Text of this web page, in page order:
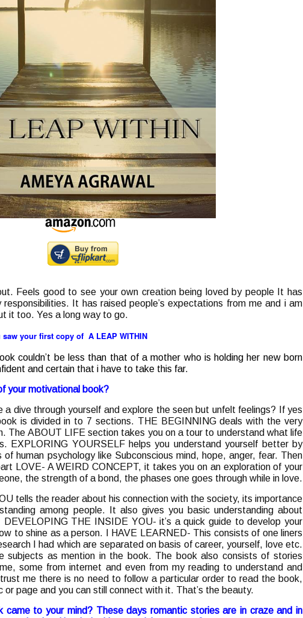
Feels good to see your own creation being loved by people It has
It has raised people’s expectations from me and i am
it too. Yes a long way to go.
saw your first copy of A LEAP WITHIN
couldn’t be less than that of a mother who is holding her new born
and certain that i have to take this far.
your motivational book?
a dive through yourself and explore the seen but unfelt feelings? If yes
is divided in to 7 sections. THE BEGINNING deals with the very
The ABOUT LIFE section takes you on a tour to understand what life
EXPLORING YOURSELF helps you understand yourself better by
human psychology like Subconscious mind, hope, anger, fear. Then
LOVE- A WEIRD CONCEPT, it takes you on an exploration of your
the strength of a bond, the phases one goes through while in love.
tells the reader about his connection with the society, its importance
among people. It also gives you basic understanding about
THE INSIDE YOU- it’s a quick guide to develop your
to shine as a person. I HAVE LEARNED- This consists of one liners
I had which are separated on basis of career, yourself, love etc.
subjects as mention in the book. The book also consists of stories
some from internet and even from my reading to understand and
me there is no need to follow a particular order to read the book,
or page and you can still connect with it. That’s the beauty.
to your mind? These days romantic stories are in craze and in